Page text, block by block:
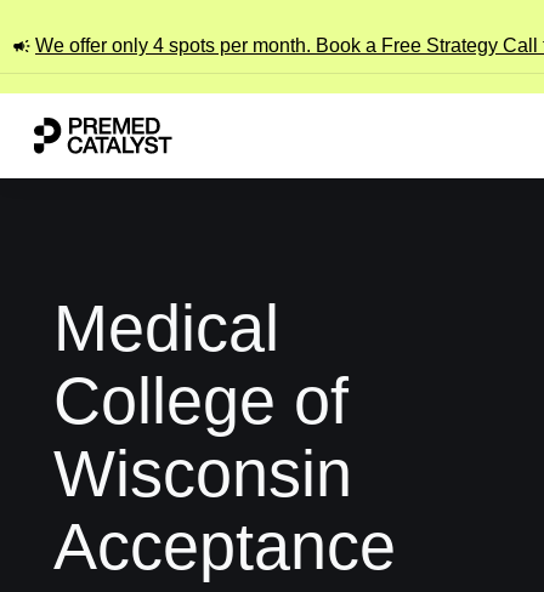
We offer only 4 spots per month. Book a Free Strategy Call
Medical
College of
Wisconsin
Acceptance